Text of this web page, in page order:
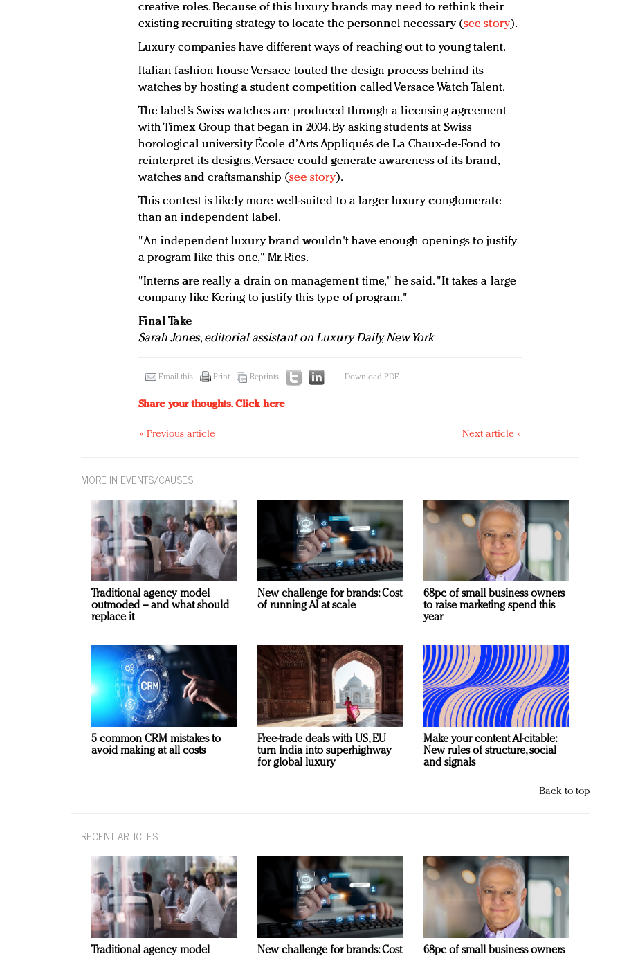
creative roles. Because of this luxury brands may need to rethink their
existing recruiting strategy to locate the personnel necessary (see story).
Luxury companies have different ways of reaching out to young talent.
Italian fashion house Versace touted the design process behind its
watches by hosting a student competition called Versace Watch Talent.
The label’s Swiss watches are produced through a licensing agreement
with Timex Group that began in 2004. By asking students at Swiss
horological university École d’Arts Appliqués de La Chaux-de-Fond to
reinterpret its designs, Versace could generate awareness of its brand,
watches and craftsmanship (see story).
This contest is likely more well-suited to a larger luxury conglomerate
than an independent label.
"An independent luxury brand wouldn't have enough openings to justify
a program like this one," Mr. Ries.
"Interns are really a drain on management time," he said. "It takes a large
company like Kering to justify this type of program."
Final Take
Sarah Jones, editorial assistant on Luxury Daily, New York
Email this Print Reprints Download PDF
Share your thoughts.Click here
« Previous article Next article »
MORE IN EVENTS/CAUSES
Traditional agency model
outmoded – and what should
replace it
New challenge for brands: Cost
of running AI at scale
68pc of small business owners
to raise marketing spend this
year
5 common CRM mistakes to
avoid making at all costs
Free-trade deals with US, EU
turn India into superhighway
for global luxury
Make your content AI-citable:
New rules of structure, social
and signals
Back to top
RECENT ARTICLES
Traditional agency model New challenge for brands: Cost 68pc of small business owners